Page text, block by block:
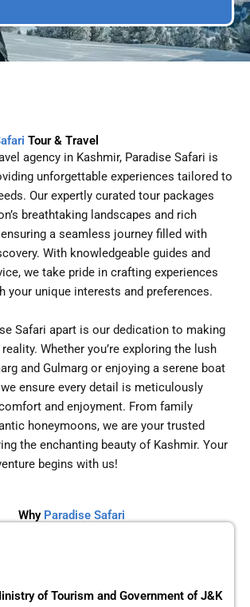
Tour & Travel
agency in Kashmir, Paradise Safari is
unforgettable experiences tailored to
Our expertly curated tour packages
breathtaking landscapes and rich
a seamless journey filled with
With knowledgeable guides and
we take pride in crafting experiences
your unique interests and preferences.
Safari apart is our dedication to making
Whether you’re exploring the lush
and Gulmarg or enjoying a serene boat
ensure every detail is meticulously
and enjoyment. From family
honeymoons, we are your trusted
the enchanting beauty of Kashmir. Your
begins with us!
Why Paradise Safari
of Tourism and Government of J&K